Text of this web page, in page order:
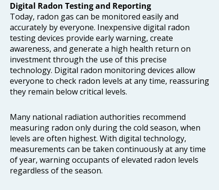
Digital Radon Testingand Reporting
Today, radon gas can be monitored easily and
accurately by everyone. Inexpensive digital radon
testing devices provide early warning, create
awareness, and generate a high health return on
investment through the use of this precise
technology. Digital radon monitoring devices allow
everyone to check radon levels at any time, reassuring
they remain below critical levels.
Many national radiation authorities recommend
measuring radon only during the cold season, when
levels are often highest. With digital technology,
measurements can be taken continuously at any time
of year, warning occupants of elevated radon levels
regardless of the season.